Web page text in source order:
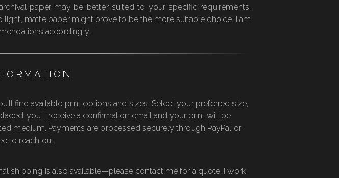
paper may be better suited to your specific requirements.
matte paper might prove to be the more suitable choice. I am
accordingly.
find available print options and sizes. Select your preferred size,
you’ll receive a confirmation email and your print will be
medium. Payments are processed securely through PayPal or
to reach out.
shipping is also available—please contact me for a quote. I work